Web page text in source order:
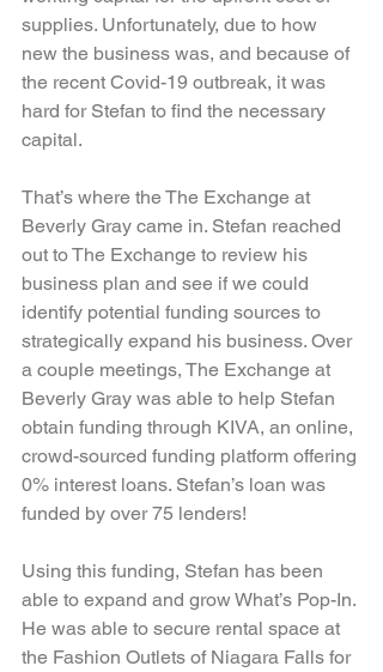
supplies. Unfortunately, due to how
new the business was, and because of
the recent Covid-19 outbreak, it was
hard for Stefan to find the necessary
capital.
That’s where the The Exchange at
Beverly Gray came in. Stefan reached
out to The Exchange to review his
business plan and see if we could
identify potential funding sources to
strategically expand his business. Over
a couple meetings, The Exchange at
Beverly Gray was able to help Stefan
obtain funding through KIVA, an online,
crowd-sourced funding platform offering
0% interest loans. Stefan’s loan was
funded by over 75 lenders!
Using this funding, Stefan has been
able to expand and grow What’s Pop-In.
He was able to secure rental space at
the Fashion Outlets of Niagara Falls for